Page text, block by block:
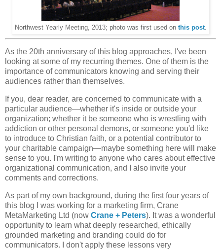
Northwest Yearly Meeting, 2013; photo was first used on this post.
As the 20th anniversary of this blog approaches, I've been
looking at some of my recurring themes. One of them is the
importance of communicators knowing and serving their
audiences rather than themselves.
If you, dear reader, are concerned to communicate with a
particular audience—whether it's inside or outside your
organization; whether it be someone who is wrestling with
addiction or other personal demons, or someone you'd like
to introduce to Christian faith, or a potential contributor to
your charitable campaign—maybe something here will make
sense to you. I'm writing to anyone who cares about effective
organizational communication, and I also invite your
comments and corrections.
As part of my own background, during the first four years of
this blog I was working for a marketing firm, Crane
MetaMarketing Ltd (now Crane + Peters). It was a wonderful
opportunity to learn what deeply researched, ethically
grounded marketing and branding could do for
communicators. I don't apply these lessons very